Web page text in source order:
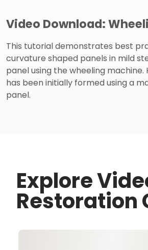
Video Download:
This tutorial demonstrates best
curvature shaped panels in mild
panel using the wheeling
has been initially formed using a
panel.
Explore
Restoration